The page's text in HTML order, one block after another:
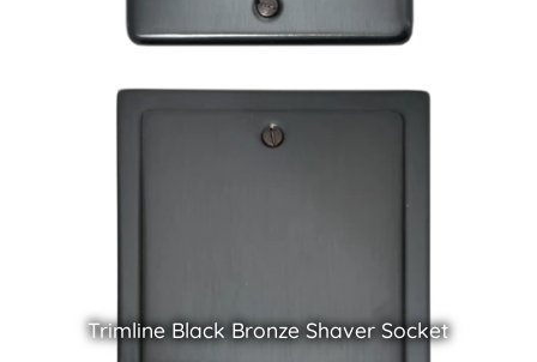
Trimline Black Bronze Shaver Socket